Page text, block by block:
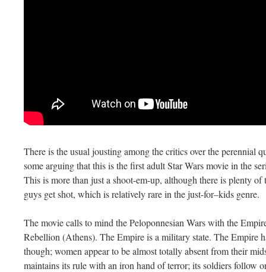
There is the usual jousting among the critics over the perennial
some arguing that this is the first adult Star Wars movie in the
This is more than just a shoot-em-up, although there is plenty
guys get shot, which is relatively rare in the just-for–kids genre.
The movie calls to mind the Peloponnesian Wars with the
Rebellion (Athens). The Empire is a military state. The Empire
though; women appear to be almost totally absent from their
maintains its rule with an iron hand of terror; its soldiers follow